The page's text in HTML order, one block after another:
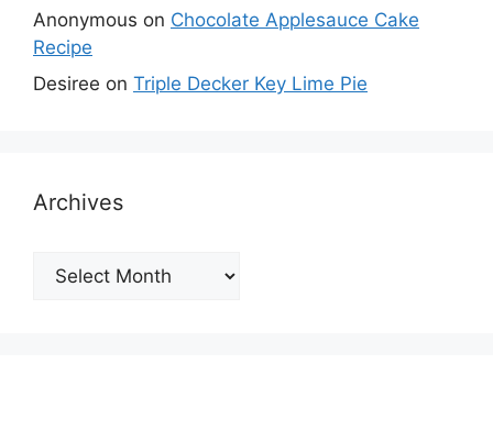
Anonymous on Chocolate Applesauce Cake
Recipe
Desiree on Triple Decker Key Lime Pie
Archives
Archives